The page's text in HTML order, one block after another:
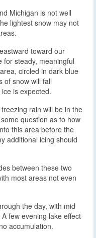
Michigan is not well
lightest snow may not
toward our
for steady, meaningful
circled in dark blue
of snow will fall
is expected.
rain will be in the
question as to how
this area before the
additional icing should
between these two
most areas not even
the day, with mid
few evening lake effect
accumulation.